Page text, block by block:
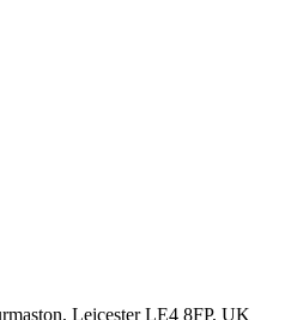
Leicester LE4 8FP, UK